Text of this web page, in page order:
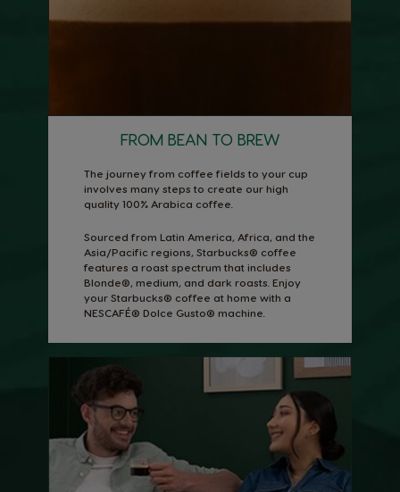
FROM BEAN TO BREW
The journey from coffee fields to your cup
involves many steps to create our high
quality 100% Arabica coffee.
Sourced from Latin America, Africa, and the
Asia/Pacific regions, Starbucks® coffee
features a roast spectrum that includes
Blonde®, medium, and dark roasts. Enjoy
your Starbucks® coffee at home with a
NESCAFÉ® Dolce Gusto® machine.